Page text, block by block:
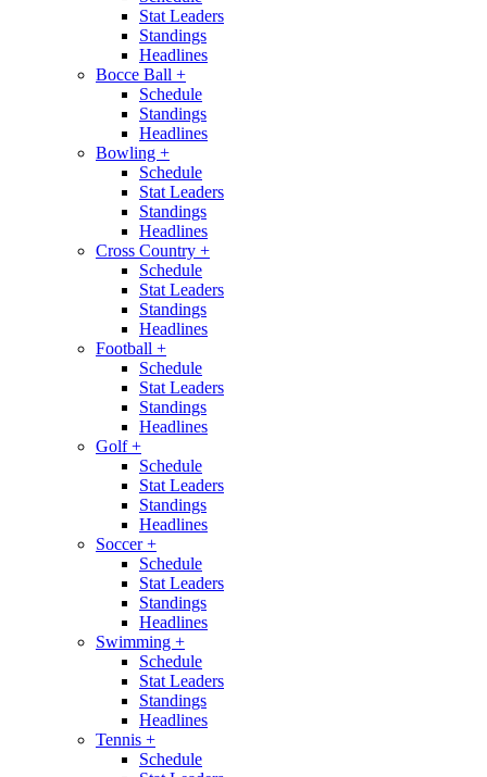
Stat Leaders
Standings
Headlines
Bocce Ball +
Schedule
Standings
Headlines
Bowling +
Schedule
Stat Leaders
Standings
Headlines
Cross Country +
Schedule
Stat Leaders
Standings
Headlines
Football +
Schedule
Stat Leaders
Standings
Headlines
Golf+
Schedule
Stat Leaders
Standings
Headlines
Soccer+
Schedule
Stat Leaders
Standings
Headlines
Swimming +
Schedule
Stat Leaders
Standings
Headlines
Tennis +
Schedule